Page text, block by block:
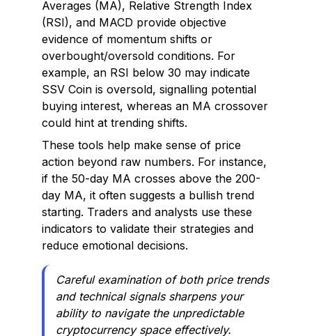
Averages (MA), Relative Strength Index
(RSI), and MACD provide objective
evidence of momentum shifts or
overbought/oversold conditions. For
example, an RSI below 30 may indicate
SSV Coin is oversold, signalling potential
buying interest, whereas an MA crossover
could hint at trending shifts.
These tools help make sense of price
action beyond raw numbers. For instance,
if the 50-day MA crosses above the 200-
day MA, it often suggests a bullish trend
starting. Traders and analysts use these
indicators to validate their strategies and
reduce emotional decisions.
Careful examination of both price trends
and technical signals sharpens your
ability to navigate the unpredictable
cryptocurrency space effectively.